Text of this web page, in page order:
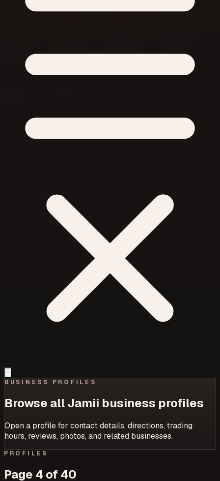
BUSINESS PROFILES
Browse all Jamii business profiles
Open a profile for contact details, directions, trading
hours, reviews, photos, and related businesses.
PROFILES
Page 4 of 40